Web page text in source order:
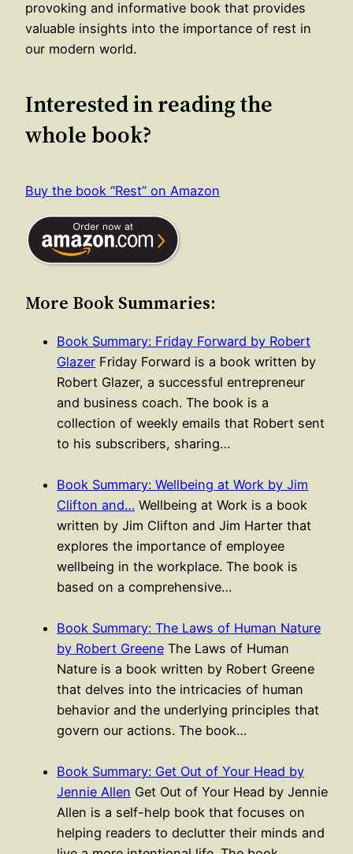
provoking and informative book that provides
valuable insights into the importance of rest in
our modern world.
Interested in reading the
whole book?
Buy the book “Rest” on Amazon
More Book Summaries:
Book Summary: Friday Forward by Robert
Glazer Friday Forward is a book written by
Robert Glazer, a successful entrepreneur
and business coach. The book is a
collection of weekly emails that Robert sent
to his subscribers, sharing…
Book Summary: Wellbeing at Work by Jim
Clifton and… Wellbeing at Work is a book
written by Jim Clifton and Jim Harter that
explores the importance of employee
wellbeing in the workplace. The book is
based on a comprehensive…
Book Summary: The Laws of Human Nature
by Robert Greene The Laws of Human
Nature is a book written by Robert Greene
that delves into the intricacies of human
behavior and the underlying principles that
govern our actions. The book…
Book Summary: Get Out of Your Head by
Jennie Allen Get Out of Your Head by Jennie
Allen is a self-help book that focuses on
helping readers to declutter their minds and